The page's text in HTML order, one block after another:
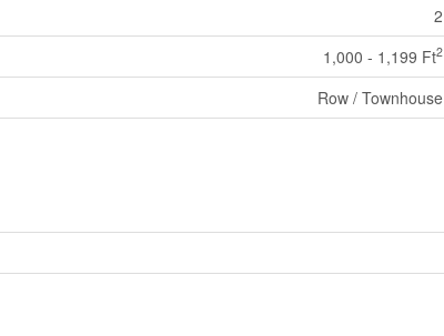
2
1,000 - 1,199 Ft2
Row / Townhouse